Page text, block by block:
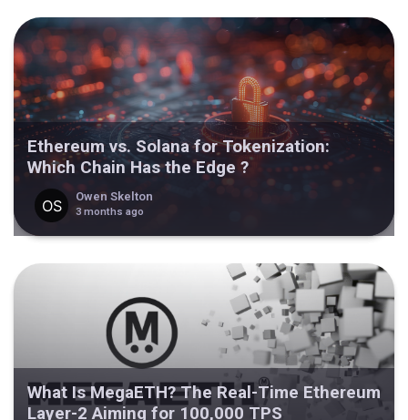
Ethereum vs. Solana for Tokenization:
Which Chain Has the Edge ?
Owen Skelton
3 months ago
What Is MegaETH? The Real-Time Ethereum
Layer-2 Aiming for 100,000 TPS